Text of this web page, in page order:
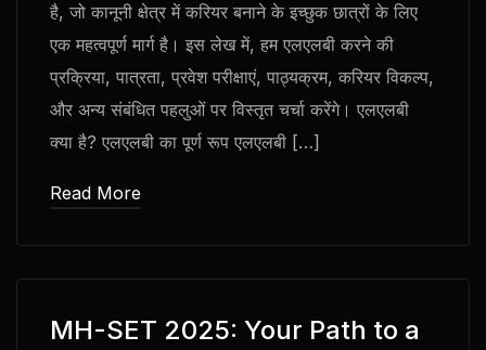
है, जो कानूनी क्षेत्र में करियर बनाने के इच्छुक छात्रों के लिए
एक महत्वपूर्ण मार्ग है। इस लेख में, हम एलएलबी करने की
प्रक्रिया, पात्रता, प्रवेश परीक्षाएं, पाठ्यक्रम, करियर विकल्प,
और अन्य संबंधित पहलुओं पर विस्तृत चर्चा करेंगे। एलएलबी
क्या है? एलएलबी का पूर्ण रूप एलएलबी […]
Read More
MH-SET 2025: Your Path to a